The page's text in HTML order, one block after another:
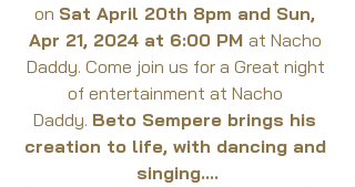
on Sat April 20th 8pm and Sun,
Apr 21, 2024 at 6:00 PM at Nacho
Daddy. Come join us for a Great night
of entertainment at Nacho
Daddy. Beto Sempere brings his
creation to life, with dancing and
singing....